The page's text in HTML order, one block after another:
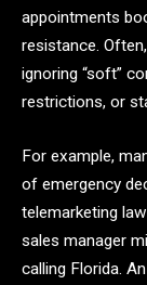
appointments
resistance.
ignoring “soft”
restrictions, or
For example,
of emergency
telemarketing
sales manager
calling Florida.